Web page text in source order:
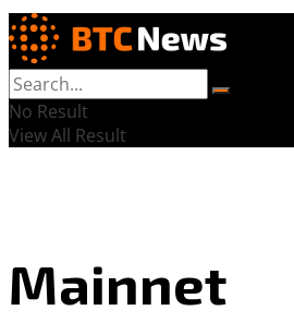
No Result
View All Result
Mainnet